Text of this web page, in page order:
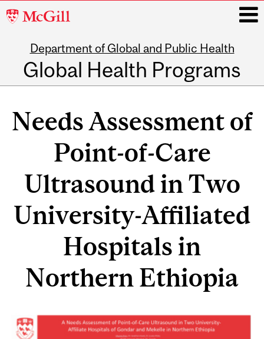
McGill
Department of Global and Public Health
Global Health Programs
Needs Assessment of
Point-of-Care
Ultrasound in Two
University-Affiliated
Hospitals in
Northern Ethiopia